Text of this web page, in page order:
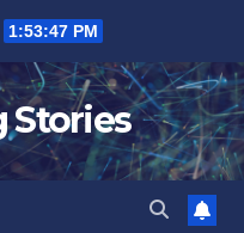
1:53:48 PM
Stories